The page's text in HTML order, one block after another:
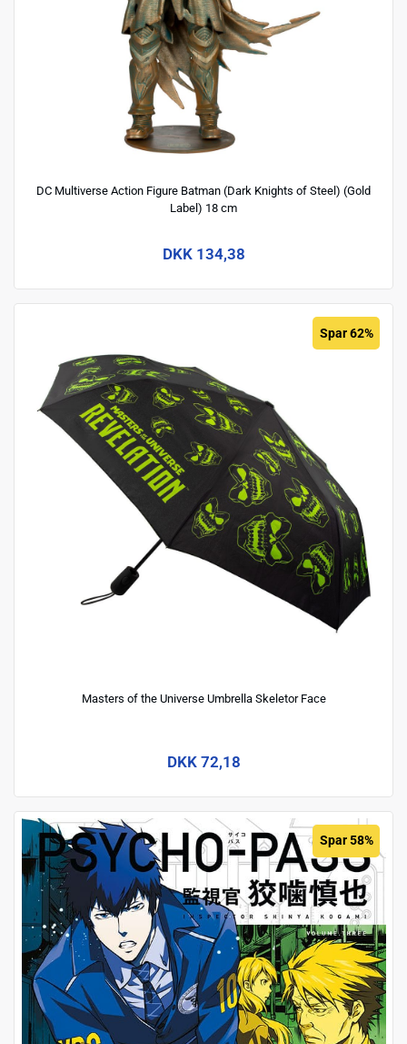
DC Multiverse Action Figure Batman (Dark Knights of Steel) (Gold
Label) 18 cm
DKK 134,38
Spar 62%
Masters of the Universe Umbrella Skeletor Face
DKK 72,18
Spar 58%